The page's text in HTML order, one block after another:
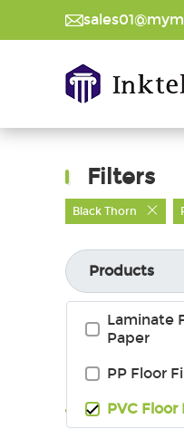
Filters
Black Thorn
Products
Laminate
Paper
PP Floor
PVC Floor
Inquire